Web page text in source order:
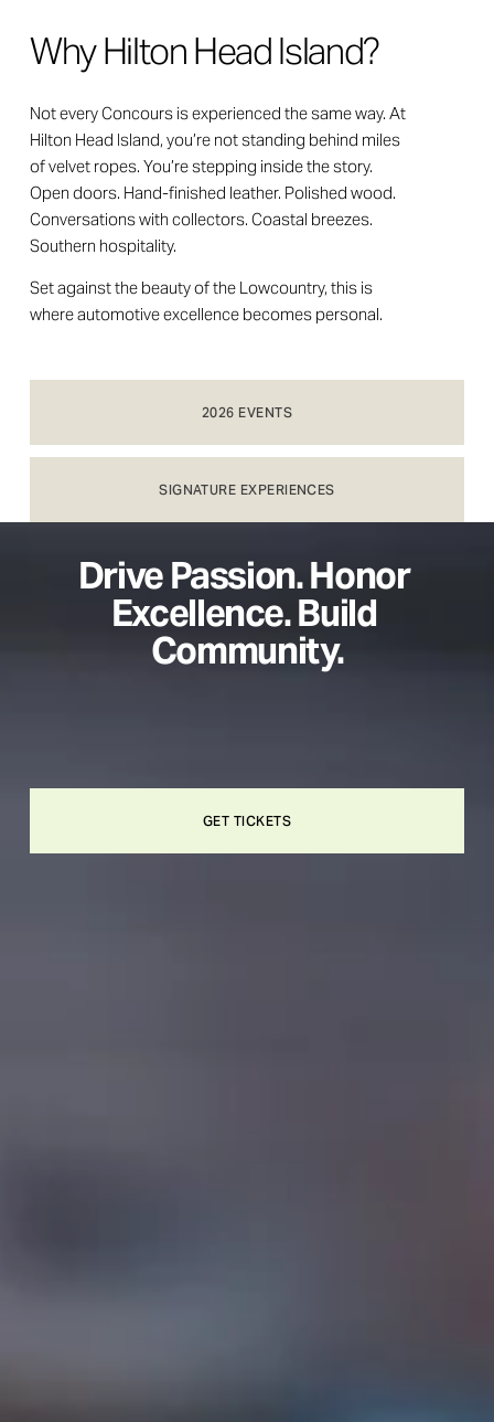
Why Hilton Head Island?
Not every Concours is experienced the same way. At
Hilton Head Island, you’re not standing behind miles
of velvet ropes. You’re stepping inside the story.
Open doors. Hand-finished leather. Polished wood.
Conversations with collectors. Coastal breezes.
Southern hospitality.
Set against the beauty of the Lowcountry, this is
where automotive excellence becomes personal.
2026 EVENTS
SIGNATURE EXPERIENCES
Drive Passion. Honor
Excellence. Build
Community.
GET TICKETS